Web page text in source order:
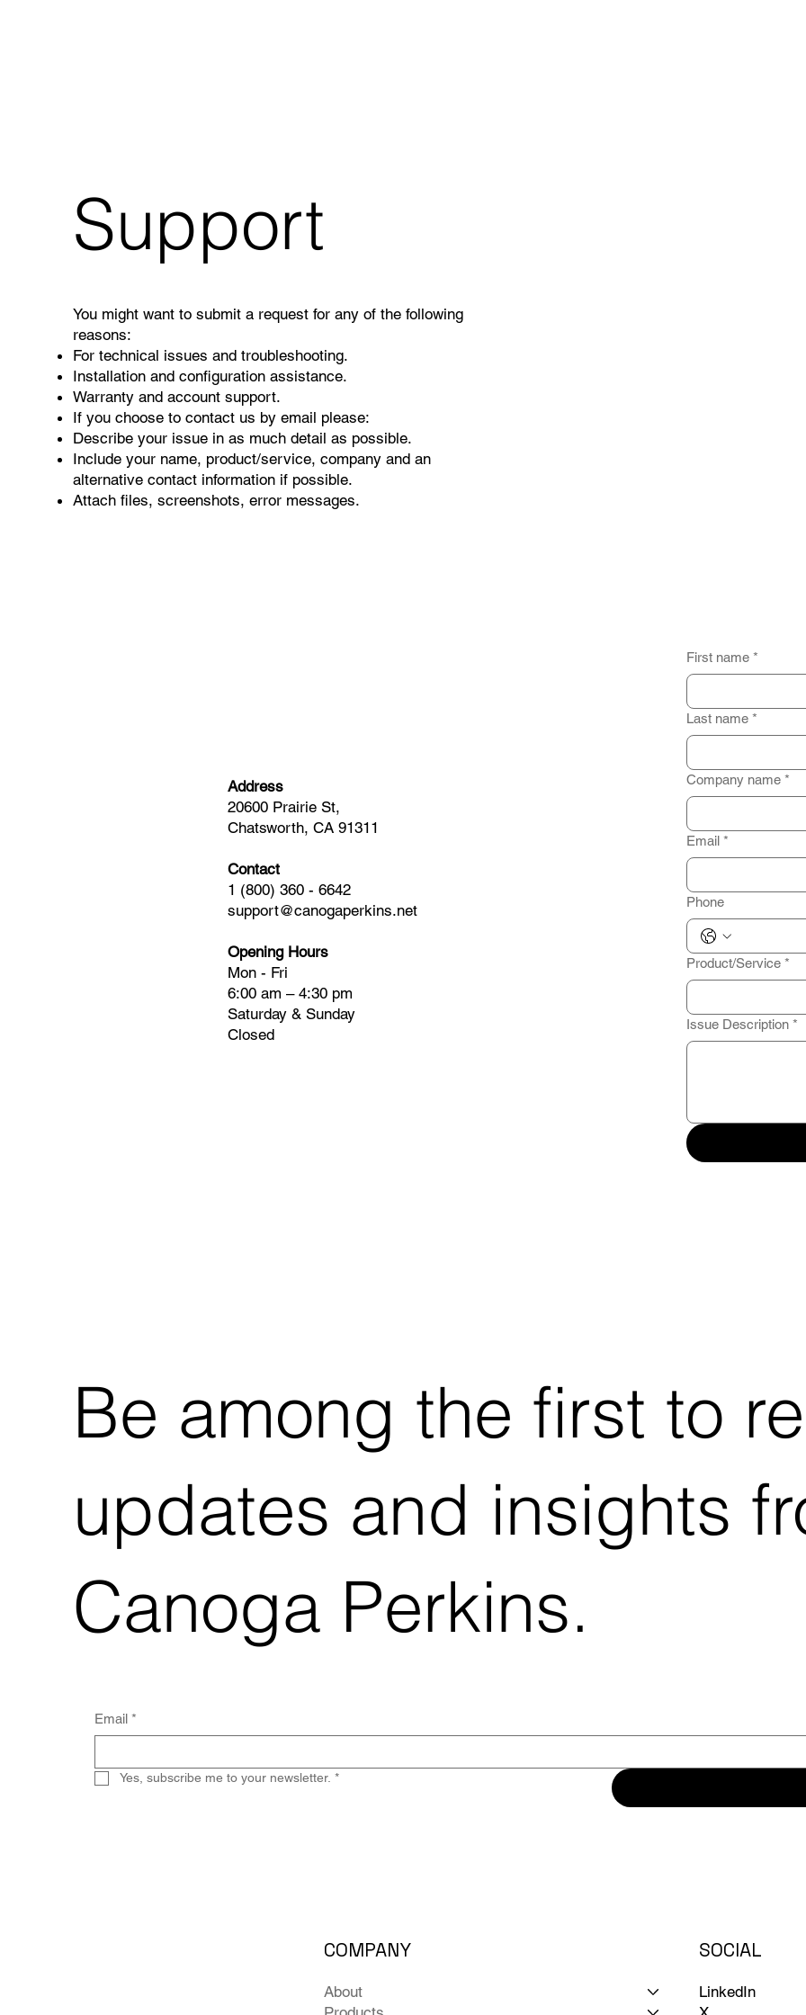
Support
You might want to submit a request for any of the following
reasons:
For technical issues and troubleshooting.
Installation and configuration assistance.
Warranty and account support.
If you choose to contact us by email please:
Describe your issue in as much detail as possible.
Include your name, product/service, company and an
alternative contact information if possible.
Attach files, screenshots, error messages.
Address
20600 Prairie St,
Chatsworth, CA 91311
Contact
1 (800) 360 - 6642
support@canogaperkins.net
Opening Hours
Mon - Fri
6:00 am – 4:30 pm
Saturday & Sunday
Closed
First name *
Last name *
Company name *
Email *
Phone
Product/Service *
Issue Description *
Be among the first to
updates and insights
Canoga Perkins.
Email *
Yes, subscribe me to your newsletter. *
COMPANY
About
SOCIAL
LinkedIn